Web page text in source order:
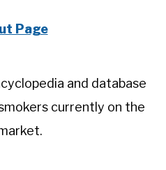
Page
and database
currently on the